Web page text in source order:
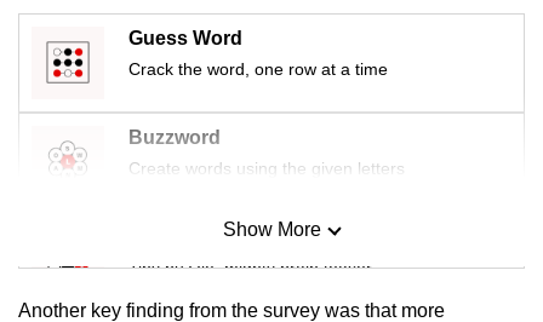
Guess Word
Crack the word, one row at a time
Buzzword
Create words using the given letters
Mini Sudoku
Tiny puzzle, mighty brain teaser
Show More
Another key finding from the survey was that more
us